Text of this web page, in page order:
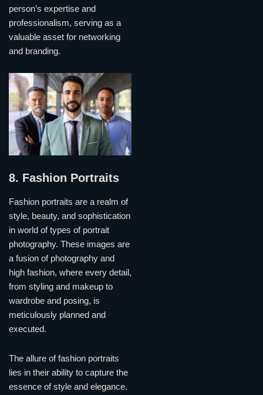
person’s expertise and
professionalism, serving as a
valuable asset for networking
and branding.
8. Fashion Portraits
Fashion portraits are a realm of
style, beauty, and sophistication
in world of types of portrait
photography. These images are
a fusion of photography and
high fashion, where every detail,
from styling and makeup to
wardrobe and posing, is
meticulously planned and
executed.
The allure of fashion portraits
lies in their ability to capture the
essence of style and elegance.